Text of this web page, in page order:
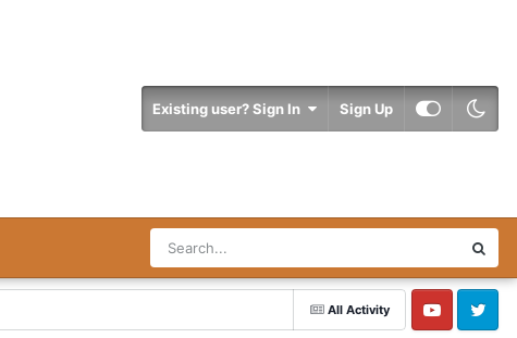
Existing user? Sign In Sign Up
All Activity
YouTube Twitter